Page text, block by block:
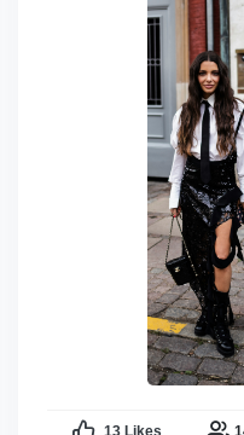
13 Likes